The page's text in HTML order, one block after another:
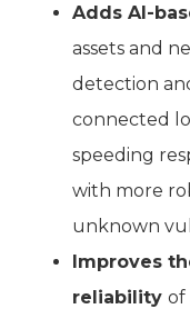
Adds AI-
assets and
detection
connected
speeding
with more
unknown
Improves
reliability of